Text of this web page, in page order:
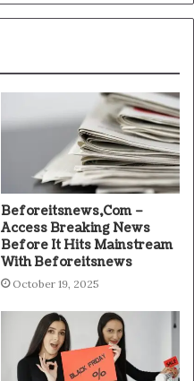
Beforeitsnews,Com –
Access Breaking News
Before It Hits Mainstream
With Beforeitsnews
October 19, 2025